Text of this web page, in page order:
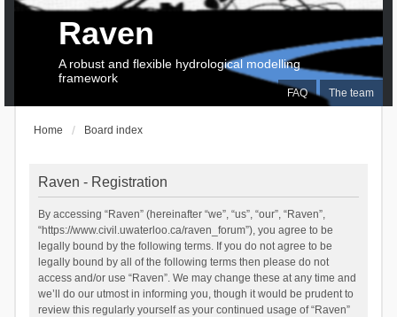
FAQ The team
Raven
A robust and flexible hydrological modelling
framework
Home Board index
Raven - Registration
By accessing “Raven” (hereinafter “we”, “us”, “our”, “Raven”,
“https://www.civil.uwaterloo.ca/raven_forum”), you agree to be
legally bound by the following terms. If you do not agree to be
legally bound by all of the following terms then please do not
access and/or use “Raven”. We may change these at any time and
we’ll do our utmost in informing you, though it would be prudent to
review this regularly yourself as your continued usage of “Raven”